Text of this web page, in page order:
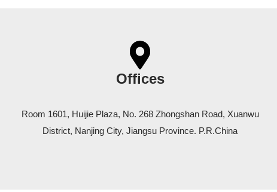
Offices
Room 1601, Huijie Plaza, No. 268 Zhongshan Road, Xuanwu
District, Nanjing City, Jiangsu Province. P.R.China